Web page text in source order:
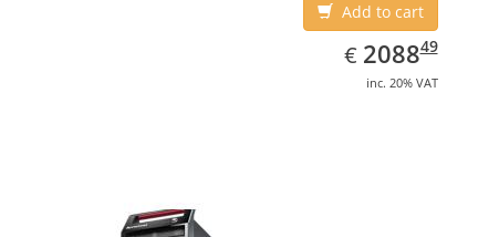
Add to cart
€ EUR
2088.49
208849
inc. 20% VAT